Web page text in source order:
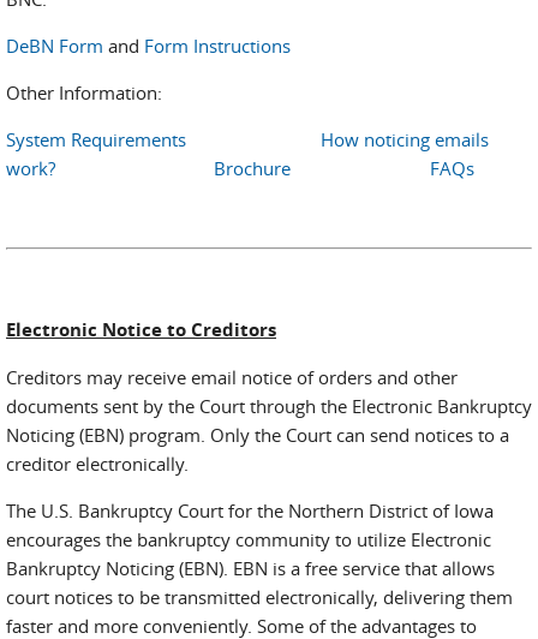
DeBN Form and Form Instructions
Other Information:
System Requirements
How noticing emails
work?
Brochure FAQs
Electronic Notice to Creditors
Creditors may receive email notice of orders and other
documents sent by the Court through the Electronic Bankruptcy
Noticing (EBN) program. Only the Court can send notices to a
creditor electronically.
The U.S. Bankruptcy Court for the Northern District of Iowa
encourages the bankruptcy community to utilize Electronic
Bankruptcy Noticing (EBN). EBN is a free service that allows
court notices to be transmitted electronically, delivering them
faster and more conveniently. Some of the advantages to